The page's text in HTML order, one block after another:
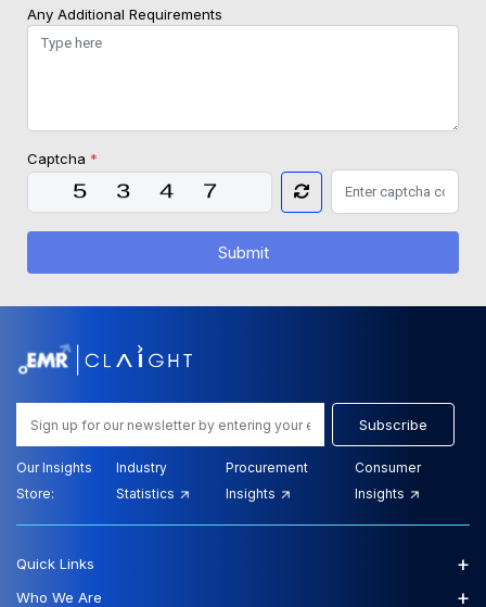
Any Additional Requirements
Captcha *
Submit
Subscribe
Our Insights
Store:
Industry
Statistics
Procurement
Insights
Consumer
Insights
Quick Links +
Who We Are +